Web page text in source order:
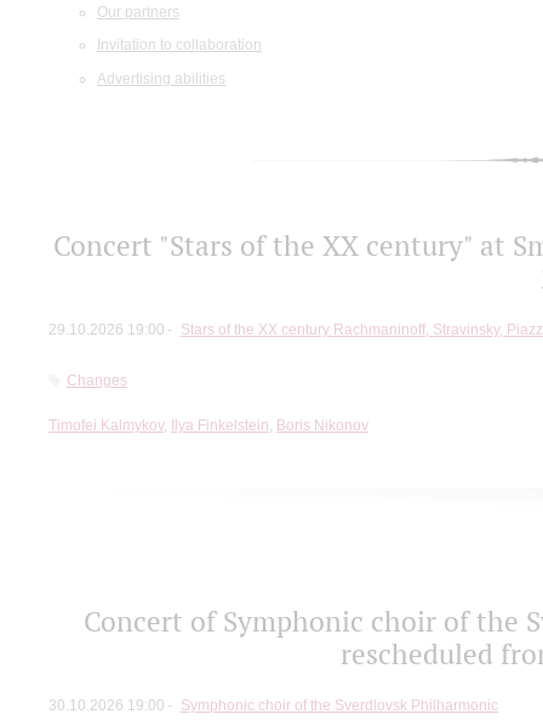
Our partners
Invitation to collaboration
Advertising abilities
Concert "Stars of the ХХ century" at
29.10.2026 19:00 Stars of the ХХ century Rachmaninoff, Stravinsky,
Changes
Timofei Kalmykov, Ilya Finkelstein Boris Nikonov
Concert of Symphonic choir of the
rescheduled
30.10.2026 19:00 Symphonic choir of the Sverdlovsk Philharmonic